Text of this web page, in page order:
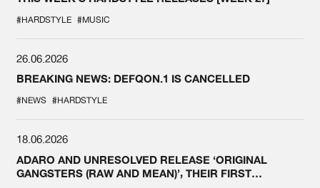
#HARDSTYLE #MUSIC
26.06.2026
BREAKING NEWS: DEFQON.1 IS CANCELLED
#NEWS #HARDSTYLE
18.06.2026
ADARO AND UNRESOLVED RELEASE ‘ORIGINAL
GANGSTERS (RAW AND MEAN)’, THEIR FIRST